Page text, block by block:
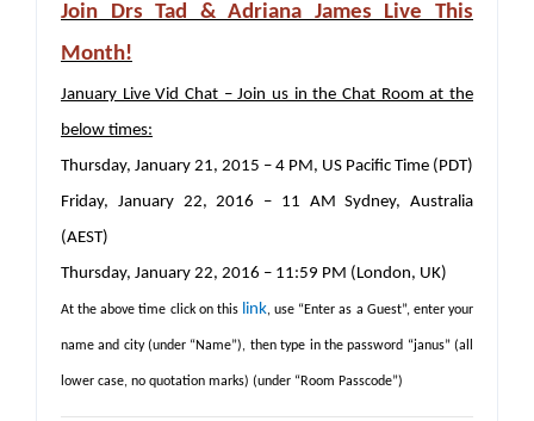
Join Drs Tad & Adriana James Live This
Month!
January Live Vid Chat – Join us in the Chat Room at the
below times:
Thursday, January 21, 2015 – 4 PM, US Pacific Time (PDT)
Friday, January 22, 2016 – 11 AM Sydney, Australia
(AEST)
Thursday, January 22, 2016 – 11:59 PM (London, UK)
At the above time click on this link, use “Enter as a Guest”, enter your
name and city (under “Name”), then type in the password “janus” (all
lower case, no quotation marks) (under “Room Passcode”)